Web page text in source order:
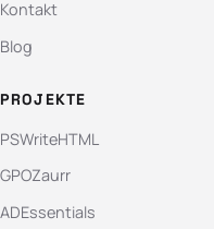
Kontakt
Blog
PROJEKTE
PSWriteHTML
GPOZaurr
ADEssentials